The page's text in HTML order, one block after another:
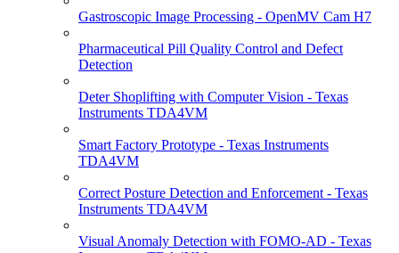
Gastroscopic Image Processing - OpenMV Cam H7
Pharmaceutical Pill Quality Control and Defect
Detection
Deter Shoplifting with Computer Vision - Texas
Instruments TDA4VM
Smart Factory Prototype - Texas Instruments
TDA4VM
Correct Posture Detection and Enforcement - Texas
Instruments TDA4VM
Visual Anomaly Detection with FOMO-AD - Texas